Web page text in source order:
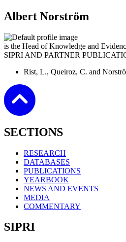
Albert Norström
is the Head of Knowledge and
SIPRI AND PARTNER
Rist, L., Queiroz, C. and
SECTIONS
RESEARCH
DATABASES
PUBLICATIONS
YEARBOOK
NEWS AND EVENTS
MEDIA
COMMENTARY
SIPRI